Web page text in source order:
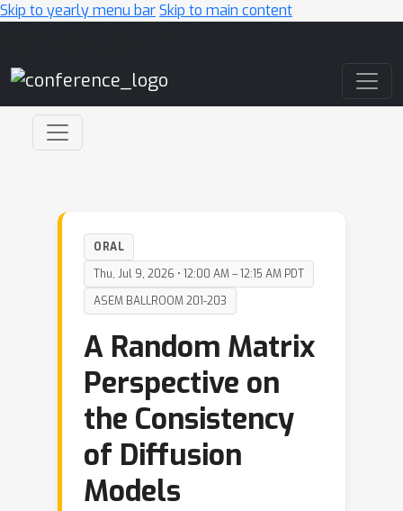
Skip to yearly menu barSkip to main content
ORAL
Thu, Jul 9, 2026 • 12:00 AM – 12:15 AM PDT
ASEM BALLROOM 201-203
A Random Matrix
Perspective on
the Consistency
of Diffusion
Models